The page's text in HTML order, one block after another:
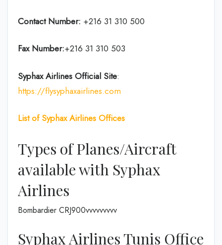
Contact Number: +216 31 310 500
Fax Number:+216 31 310 503
Syphax Airlines Official Site:
https://flysyphaxairlines.com
List of Syphax Airlines Offices
Types of Planes/Aircraft
available with Syphax
Airlines
Bombardier CRJ900vvvvvvvvv
Syphax Airlines Tunis Office